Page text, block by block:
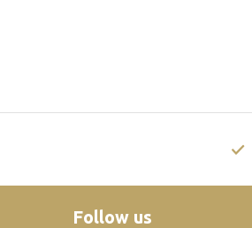
Follow us